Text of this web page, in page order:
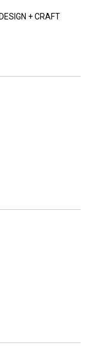
+ CRAFT